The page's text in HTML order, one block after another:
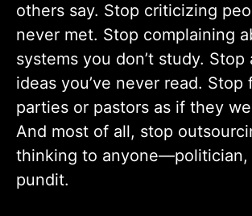
others say. Stop criticizing
never met. Stop complaining
systems you don’t study. Stop
ideas you’ve never read. Stop
parties or pastors as if they
And most of all, stop
thinking to anyone—politician,
pundit.